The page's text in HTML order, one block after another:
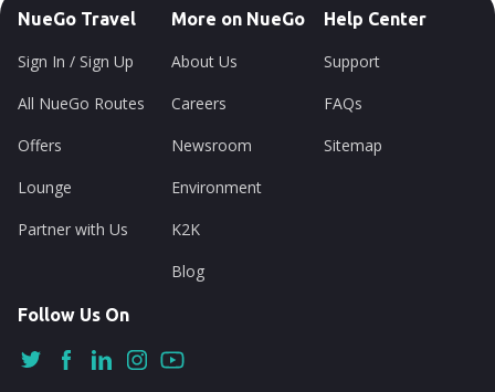
NueGo Travel
Sign In / Sign Up
All NueGo Routes
Offers
Lounge
Partner with Us
More on NueGo
About Us
Careers
Newsroom
Environment
K2K
Blog
Help Center
Support
FAQs
Sitemap
Follow Us On